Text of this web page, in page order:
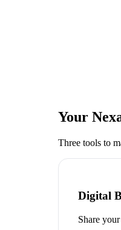
Your
Three tools to
Digital
Share